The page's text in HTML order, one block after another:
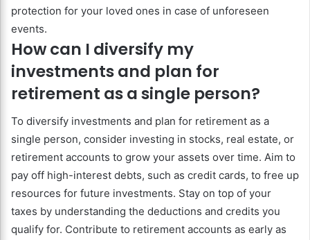
protection for your loved ones in case of unforeseen
events.
How can I diversify my
investments and plan for
retirement as a single person?
To diversify investments and plan for retirement as a
single person, consider investing in stocks, real estate, or
retirement accounts to grow your assets over time. Aim to
pay off high-interest debts, such as credit cards, to free up
resources for future investments. Stay on top of your
taxes by understanding the deductions and credits you
qualify for. Contribute to retirement accounts as early as